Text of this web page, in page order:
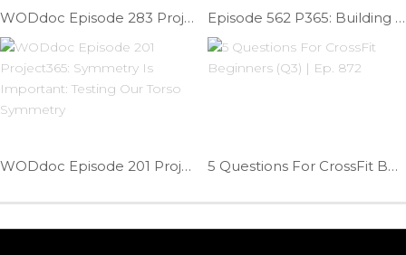
WODdoc Episode 283 Project365: Front Roll To Support: Ring Roll To L-Hang Episode 562 P365: Building A Muscle-up: Skill Strength; Transition Help V
WODdoc Episode 201 Project365: Symmetry Is Important: Testing Our Torso Symmetry 5 Questions For CrossFit Beginners (Q3) | Ep. 872